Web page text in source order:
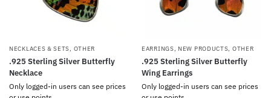
NECKLACES & SETS, OTHER
.925 Sterling Silver Butterfly
Necklace
Only logged-in users can see prices
EARRINGS, NEW PRODUCTS, OTHER
.925 Sterling Silver Butterfly
Wing Earrings
Only logged-in users can see prices